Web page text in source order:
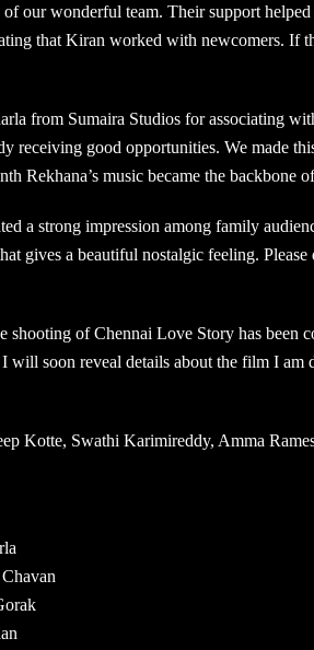
of our wonderful team. Their support
that Kiran worked with newcomers. If
from Sumaira Studios for associating
receiving good opportunities. We made
Rekhana’s music became the backbone
a strong impression among family
gives a beautiful nostalgic feeling.
shooting of Chennai Love Story has been
will soon reveal details about the film I am
Kotte, Swathi Karimireddy, Amma